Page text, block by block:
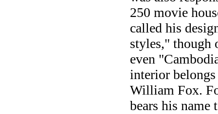
250 movie
called his
styles," though
even
interior
William Fox.
bears his